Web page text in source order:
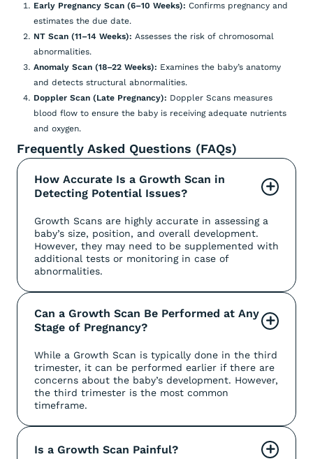
Early Pregnancy Scan (6–10 Weeks): Confirms pregnancy and
estimates the due date.
NT Scan (11–14 Weeks): Assesses the risk of chromosomal
abnormalities.
Anomaly Scan (18–22 Weeks): Examines the baby’s anatomy
and detects structural abnormalities.
Doppler Scan (Late Pregnancy): Doppler Scans measures
blood flow to ensure the baby is receiving adequate nutrients
and oxygen.
Frequently Asked Questions (FAQs)
How Accurate Is a Growth Scan in
Detecting Potential Issues?
+
Growth Scans are highly accurate in assessing a
baby’s size, position, and overall development.
However, they may need to be supplemented with
additional tests or monitoring in case of
abnormalities.
Can a Growth Scan Be Performed at Any
Stage of Pregnancy?
+
While a Growth Scan is typically done in the third
trimester, it can be performed earlier if there are
concerns about the baby’s development. However,
the third trimester is the most common
timeframe.
Is a Growth Scan Painful? +